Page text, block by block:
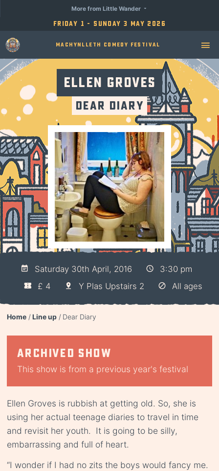
Friday 1 - Sunday 3 May 2026
More from Little Wander
Machynlleth Comedy Festival
Ellen Groves
Dear Diary
Saturday 30th April, 2016
3:30 pm
£ 4
Y Plas Upstairs 2 All ages
Home Line up Dear Diary
Archived show
This show is from a previous year's festival
Ellen Groves is rubbish at getting old. So, she is
using her actual teenage diaries to travel in time
and revisit her youth. It is going to be silly,
embarrassing and full of heart.
“I wonder if I had no zits the boys would fancy me.